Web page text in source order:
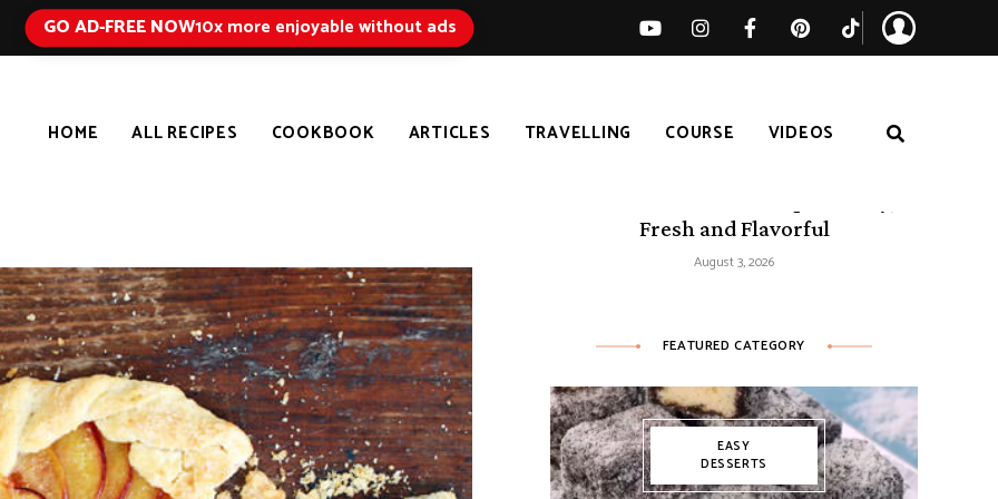
GO AD-FREE NOW10x more enjoyable without ads
HOME ALL RECIPES COOKBOOK ARTICLES TRAVELLING COURSE VIDEOS
Fresh and Flavorful
August 3, 2026
FEATURED CATEGORY
EASY
DESSERTS